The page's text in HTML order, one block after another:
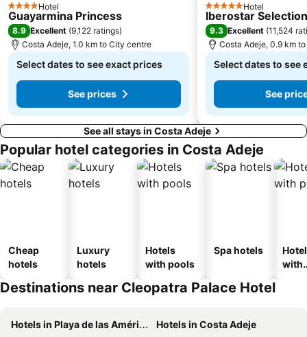
4 StarsHotel
Guayarmina Princess
8.9 Excellent (9,122 ratings)
Costa Adeje, 1.0 km to City centre
Select dates to see exact prices
See prices
5 Stars Hotel
Iberostar
9.3 Excellent (11,524
Costa Adeje, 0.9 km
Select dates to see
See
See all stays in Costa Adeje
Popular hotel categories in Costa Adeje
Cheap
hotels
Luxury
hotels
Hotels
with pools
Spa hotels
with
Destinations near Cleopatra Palace Hotel
Hotels in Playa de las Américas
Hotels in Costa Adeje